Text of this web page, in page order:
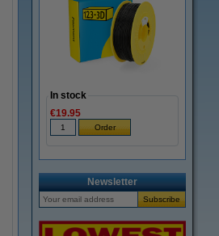
In stock
€19.95
Newsletter